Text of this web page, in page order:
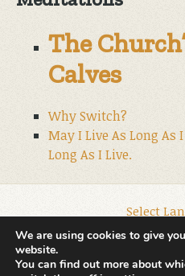
The
Calves
Why Switch?
May I Live As Long
Long As I Live.
Select
© 2026 World Wide
We are using cookies to give
website.
You can find out more about